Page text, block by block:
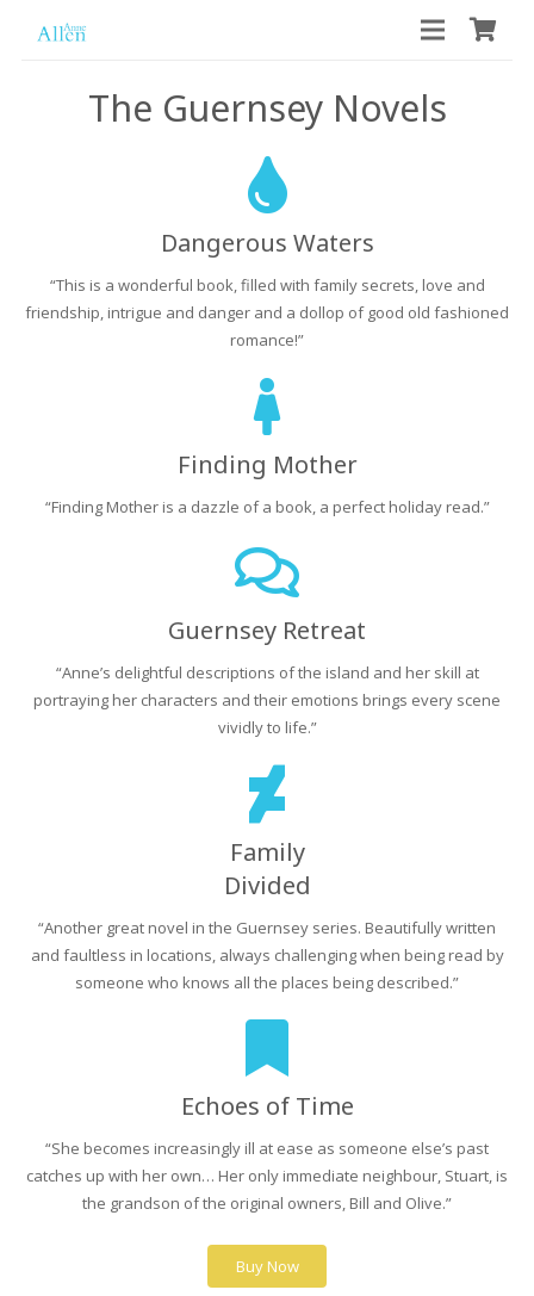
The Guernsey Novels
Dangerous Waters
“This is a wonderful book, filled with family secrets, love and
friendship, intrigue and danger and a dollop of good old fashioned
romance!”
Finding Mother
“Finding Mother is a dazzle of a book, a perfect holiday read.”
Guernsey Retreat
“Anne’s delightful descriptions of the island and her skill at
portraying her characters and their emotions brings every scene
vividly to life.”
Family
Divided
“Another great novel in the Guernsey series. Beautifully written
and faultless in locations, always challenging when being read by
someone who knows all the places being described.”
Echoes of Time
“She becomes increasingly ill at ease as someone else’s past
catches up with her own… Her only immediate neighbour, Stuart, is
the grandson of the original owners, Bill and Olive.”
Buy Now